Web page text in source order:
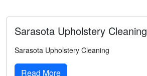
Sarasota Upholstery Cleaning
Sarasota Upholstery Cleaning
Read More